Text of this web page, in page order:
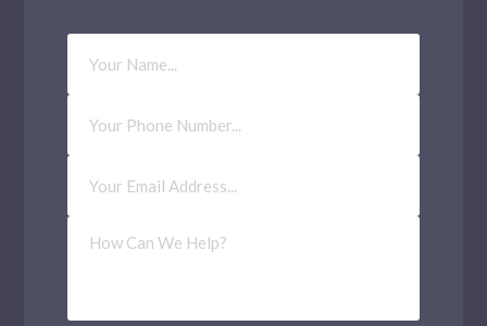
Your
Name
Phone
Number
Email
Address(Required)
How
Can